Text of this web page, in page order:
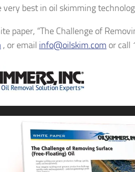
very best in oil skimming
paper, “The Challenge of
, or email info@oilskim.com or